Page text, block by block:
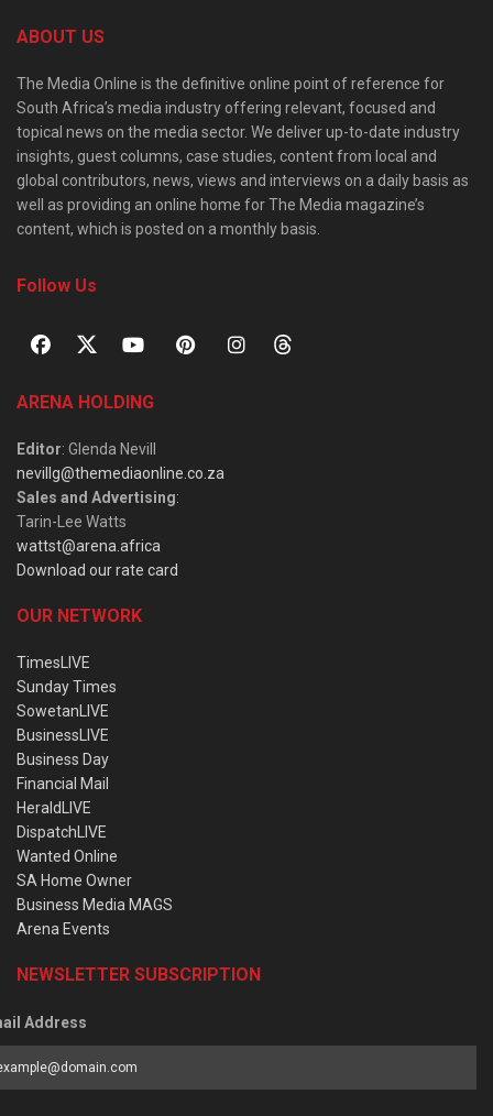
ABOUT US
The Media Online is the definitive online point of reference for
South Africa’s media industry offering relevant, focused and
topical news on the media sector. We deliver up-to-date industry
insights, guest columns, case studies, content from local and
global contributors, news, views and interviews on a daily basis as
well as providing an online home for The Media magazine’s
content, which is posted on a monthly basis.
Follow Us
ARENA HOLDING
Editor: Glenda Nevill
nevillg@themediaonline.co.za
Sales and Advertising:
Tarin-Lee Watts
wattst@arena.africa
Download our rate card
OUR NETWORK
TimesLIVE
Sunday Times
SowetanLIVE
BusinessLIVE
Business Day
Financial Mail
HeraldLIVE
DispatchLIVE
Wanted Online
SA Home Owner
Business Media MAGS
Arena Events
NEWSLETTER SUBSCRIPTION
Address